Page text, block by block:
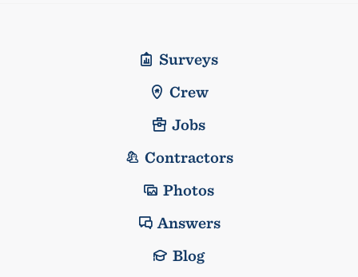
Surveys
Crew
Jobs
Contractors
Photos
Answers
Blog